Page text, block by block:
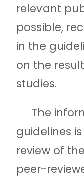
relevant
possible,
in the
on the
studies.
The
guidelines
review of
peer-